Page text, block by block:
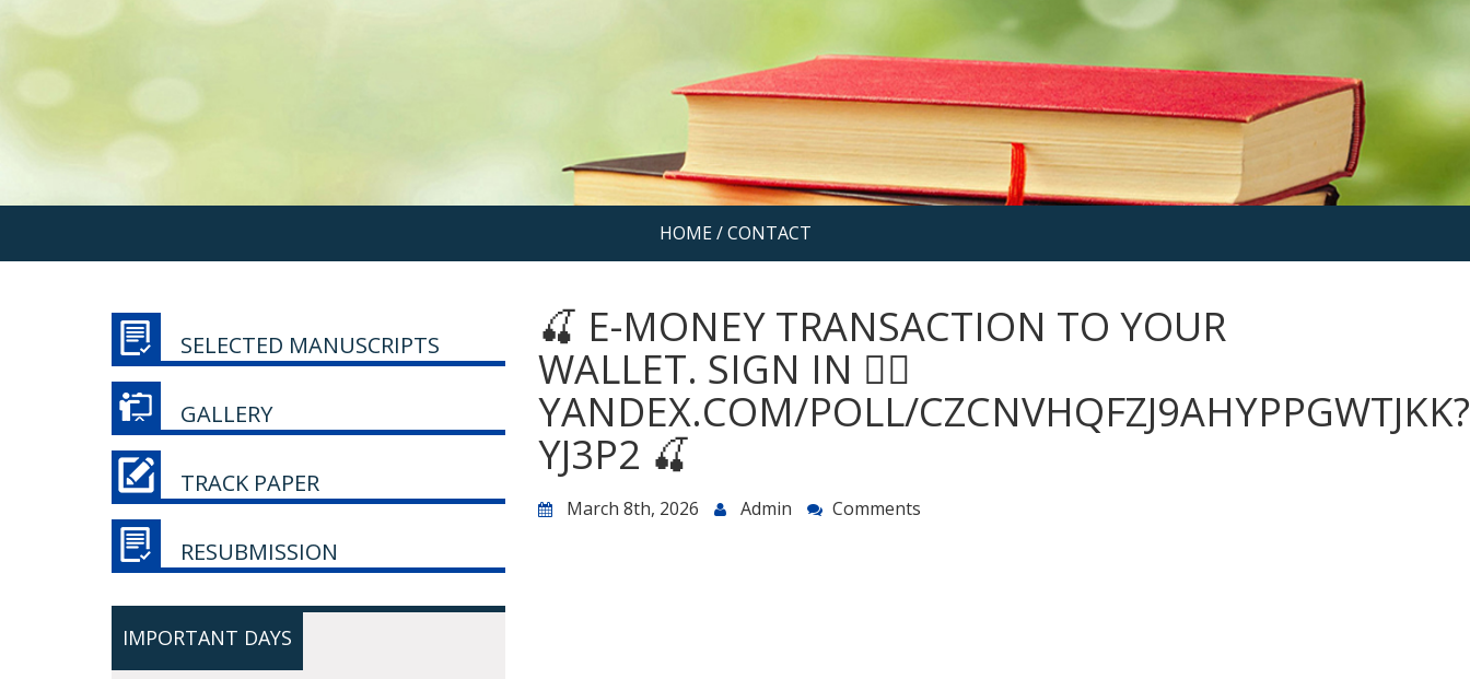
HOME/ CONTACT
SELECTED MANUSCRIPTS
GALLERY
TRACK PAPER
RESUBMISSION
IMPORTANT DAYS
🍒 E-MONEY TRANSACTION TO YOUR
WALLET. SIGN IN 👉🏾
YANDEX.COM/POLL/CZCNVHQFZJ9AHYPPGWTJKK?
YJ3P2 🍒
March 8th, 2026 Admin Comments